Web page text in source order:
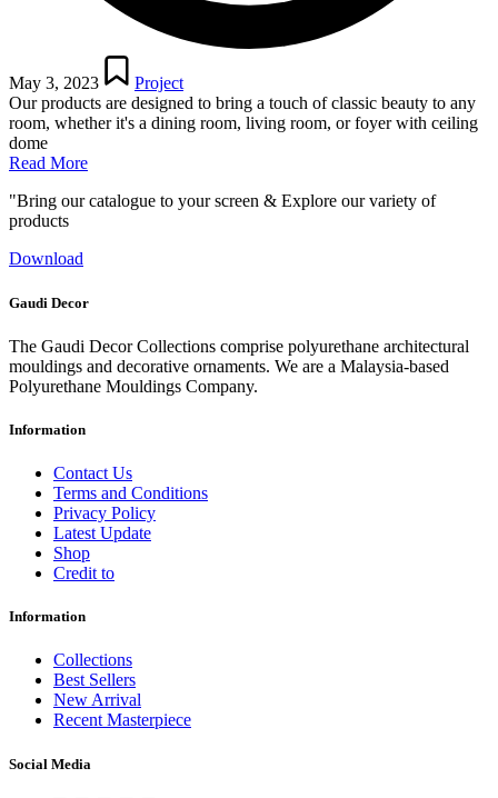
May 3, 2023
Posted
in
Project
Our products are designed to bring a touch of classic beauty to any
room, whether it's a dining room, living room, or foyer with ceiling
dome
Read More
"Bring our catalogue to your screen & Explore our variety of
products
Download
Gaudi Decor
The Gaudi Decor Collections comprise polyurethane architectural
mouldings and decorative ornaments. We are a Malaysia-based
Polyurethane Mouldings Company.
Information
Contact Us
Terms and Conditions
Privacy Policy
Latest Update
Shop
Credit to
Information
Collections
Best Sellers
New Arrival
Recent Masterpiece
Social Media